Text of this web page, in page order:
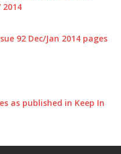
2014
92 Dec/Jan 2014 pages
as published in Keep In